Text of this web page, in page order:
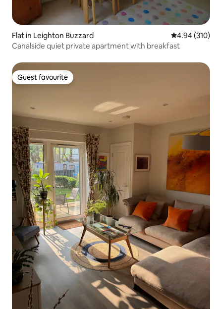
Flat in Leighton Buzzard 4.94 out of 5
4.94 (310)
Canalside quiet private apartment with breakfast
Guest favourite
Guest favourite